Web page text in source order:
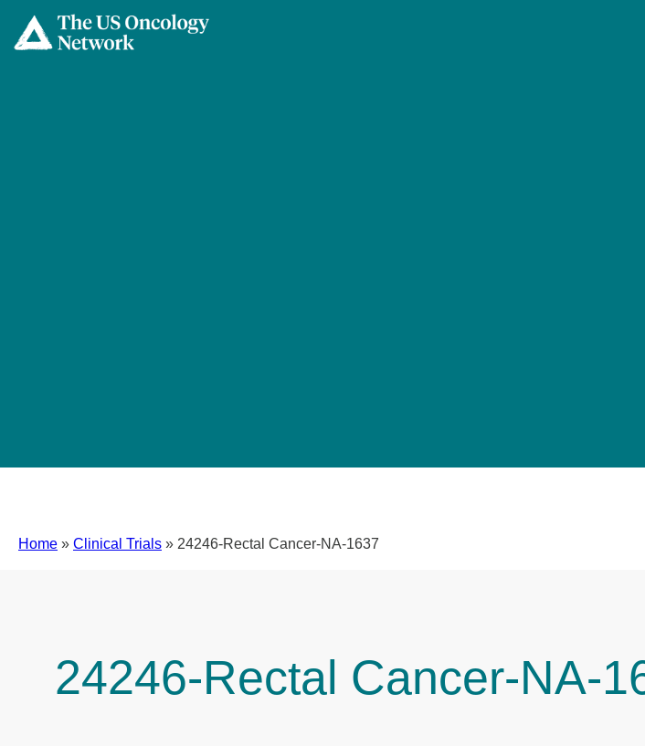
Home » Clinical Trials » 24246-Rectal Cancer-NA-1637
24246-Rectal Cancer-NA-